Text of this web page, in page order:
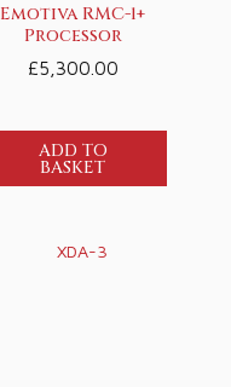
Emotiva RMC-1+
Processor
£5,300.00
ADD TO
BASKET